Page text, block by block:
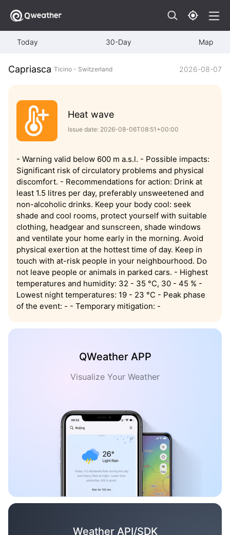
Today 30-Day Map
Capriasca Ticino - Switzerland 2026-08-07
Heat wave
Issue date: 2026-08-06T08:51+00:00
- Warning valid below 600 m a.s.l. - Possible impacts:
Significant risk of circulatory problems and physical
discomfort. - Recommendations for action: Drink at
least 1.5 litres per day, preferably unsweetened and
non-alcoholic drinks. Keep your body cool: seek
shade and cool rooms, protect yourself with suitable
clothing, headgear and sunscreen, shade windows
and ventilate your home early in the morning. Avoid
physical exertion at the hottest time of day. Keep in
touch with at-risk people in your neighbourhood. Do
not leave people or animals in parked cars. - Highest
temperatures and humidity: 32 - 35 °C, 30 - 45 % -
Lowest night temperatures: 19 - 23 °C - Peak phase
of the event: - - Temporary mitigation: -
QWeather APP
Visualize Your Weather
Weather API/SDK